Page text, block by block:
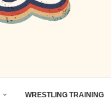
WRESTLING TRAINING